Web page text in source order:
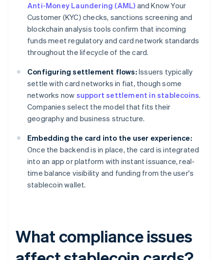
Anti-Money Laundering (AML) and Know Your
Customer (KYC) checks, sanctions screening and
blockchain analysis tools confirm that incoming
funds meet regulatory and card network standards
throughout the lifecycle of the card.
Configuring settlement flows: Issuers typically
settle with card networks in fiat, though some
networks now support settlement in stablecoins.
Companies select the model that fits their
geography and business structure.
Embedding the card into the user experience:
Once the backend is in place, the card is integrated
into an app or platform with instant issuance, real-
time balance visibility and funding from the user's
stablecoin wallet.
What compliance issues